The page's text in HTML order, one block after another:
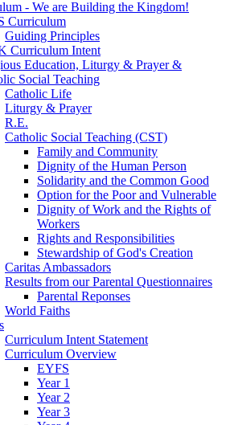
- We are Building the Kingdom!
Curriculum
Guiding Principles
Curriculum Intent
Education, Liturgy & Prayer &
Social Teaching
Catholic Life
Liturgy & Prayer
R.E.
Catholic Social Teaching (CST)
Family and Community
Dignity of the Human Person
Solidarity and the Common Good
Option for the Poor and Vulnerable
Dignity of Work and the Rights of
Workers
Rights and Responsibilities
Stewardship of God's Creation
Caritas Ambassadors
Results from our Parental Questionnaires
Parental Reponses
World Faiths
Curriculum Intent Statement
Curriculum Overview
EYFS
Year 1
Year 2
Year 3